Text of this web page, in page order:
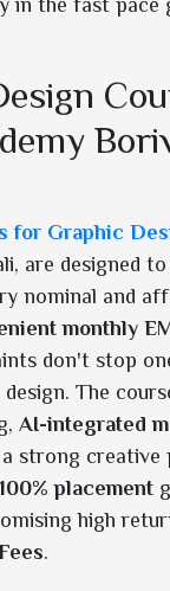
in the fast pace
for Graphic
are designed
nominal and
monthly
don't stop
The
AI-integrated
strong creative
placement
high
.